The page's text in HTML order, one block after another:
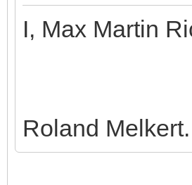
I, Max Martin
Roland Melkert.